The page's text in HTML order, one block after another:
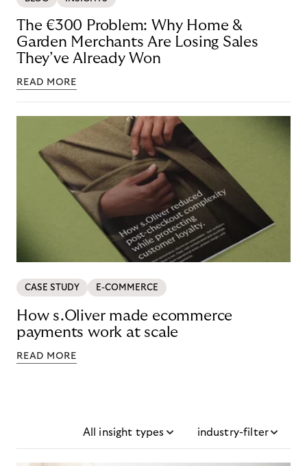
The €300 Problem: Why Home &
Garden Merchants Are Losing Sales
They’ve Already Won
READ MORE
CASE STUDY E-COMMERCE
How s.Oliver made ecommerce
payments work at scale
READ MORE
All insight types industry-filter